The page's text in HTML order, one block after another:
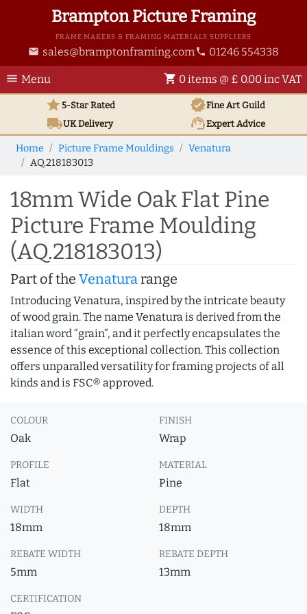
Brampton Picture Framing
FRAME MAKERS & FRAMING MATERIALS SUPPLIERS
email sales@bramptonframing.com phone 01246 554338
menu Menu shopping_cart 0 items @ £ 0.00 inc VAT
star5-Star Rated verifiedFine Art Guild
local_shippingUKDelivery support_agentExpert Advice
Home Picture Frame Mouldings
Venatura
AQ.218183013
18mm Wide Oak Flat Pine
Picture Frame Moulding
(AQ.218183013)
Part of the Venaturarange
Introducing Venatura, inspired by the intricate beauty
of wood grain. The name Venatura is derived from the
italian word “grain”, and it perfectly encapsulates the
essence of this exceptional collection. This collection
offers unparalled versatility for framing projects of all
kinds and is FSC® approved.
COLOUR
Oak
FINISH
Wrap
PROFILE
Flat
MATERIAL
Pine
WIDTH
18mm
DEPTH
18mm
REBATE WIDTH
5mm
REBATE DEPTH
13mm
CERTIFICATION